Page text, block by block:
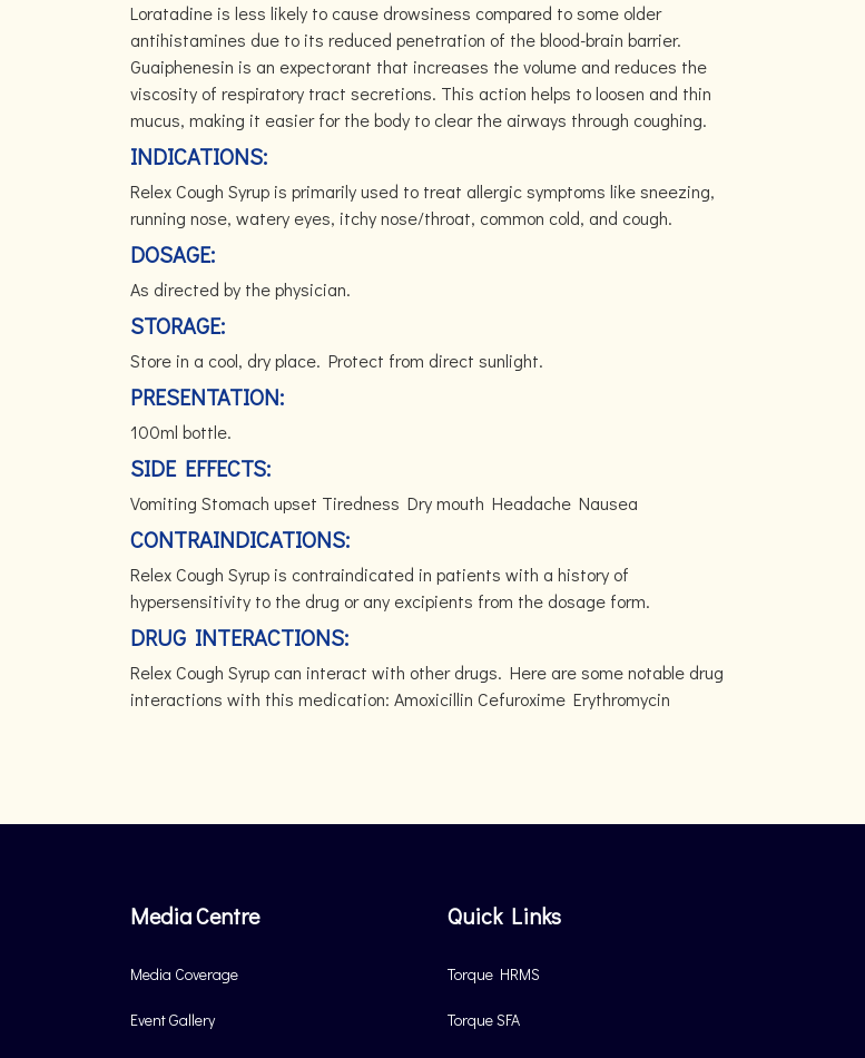
Loratadine is less likely to cause drowsiness compared to some older
antihistamines due to its reduced penetration of the blood-brain barrier.
Guaiphenesin is an expectorant that increases the volume and reduces the
viscosity of respiratory tract secretions. This action helps to loosen and thin
mucus, making it easier for the body to clear the airways through coughing.
INDICATIONS:
Relex Cough Syrup is primarily used to treat allergic symptoms like sneezing,
running nose, watery eyes, itchy nose/throat, common cold, and cough.
DOSAGE:
As directed by the physician.
STORAGE:
Store in a cool, dry place. Protect from direct sunlight.
PRESENTATION:
100ml bottle.
SIDE EFFECTS:
Vomiting Stomach upset Tiredness Dry mouth Headache Nausea
CONTRAINDICATIONS:
Relex Cough Syrup is contraindicated in patients with a history of
hypersensitivity to the drug or any excipients from the dosage form.
DRUG INTERACTIONS:
Relex Cough Syrup can interact with other drugs. Here are some notable drug
interactions with this medication: Amoxicillin Cefuroxime Erythromycin
Media Centre
Media Coverage
Event Gallery
Quick Links
Torque HRMS
Torque SFA